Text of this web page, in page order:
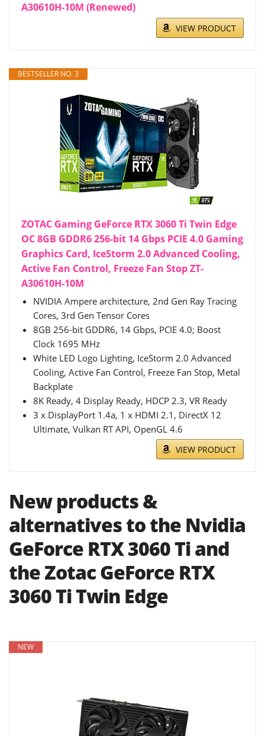
A30610H-10M (Renewed)
VIEW PRODUCT
BESTSELLER NO. 3
ZOTAC Gaming GeForce RTX 3060 Ti Twin Edge
OC 8GB GDDR6 256-bit 14 Gbps PCIE 4.0 Gaming
Graphics Card, IceStorm 2.0 Advanced Cooling,
Active Fan Control, Freeze Fan Stop ZT-
A30610H-10M
NVIDIA Ampere architecture, 2nd Gen Ray Tracing
Cores, 3rd Gen Tensor Cores
8GB 256-bit GDDR6, 14 Gbps, PCIE 4.0; Boost
Clock 1695 MHz
White LED Logo Lighting, IceStorm 2.0 Advanced
Cooling, Active Fan Control, Freeze Fan Stop, Metal
Backplate
8K Ready, 4 Display Ready, HDCP 2.3, VR Ready
3 x DisplayPort 1.4a, 1 x HDMI 2.1, DirectX 12
Ultimate, Vulkan RT API, OpenGL 4.6
VIEW PRODUCT
New products &
alternatives to the Nvidia
GeForce RTX 3060 Ti and
the Zotac GeForce RTX
3060 Ti Twin Edge
NEW